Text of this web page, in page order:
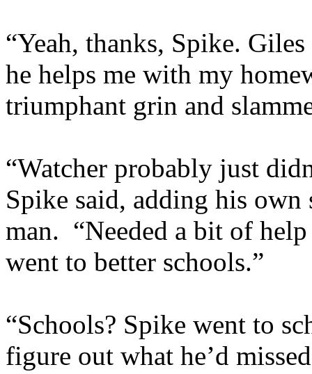
“Yeah, thanks, Spike.
he helps me with my
triumphant grin and
“Watcher probably just
Spike said, adding his
man. “Needed a bit of
went to better schools.”
“Schools? Spike went to
figure out what he’d